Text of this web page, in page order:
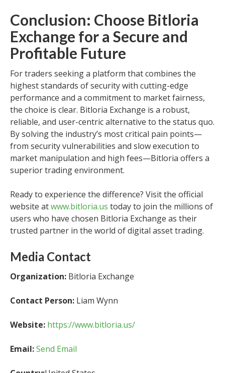
Conclusion: Choose Bitloria
Exchange for a Secure and
Profitable Future
For traders seeking a platform that combines the
highest standards of security with cutting-edge
performance and a commitment to market fairness,
the choice is clear. Bitloria Exchange is a robust,
reliable, and user-centric alternative to the status quo.
By solving the industry’s most critical pain points—
from security vulnerabilities and slow execution to
market manipulation and high fees—Bitloria offers a
superior trading environment.
Ready to experience the difference? Visit the official
website atwww.bitloria.us today to join the millions of
users who have chosen Bitloria Exchange as their
trusted partner in the world of digital asset trading.
Media Contact
Organization: Bitloria Exchange
Contact Person: Liam Wynn
Website: https://www.bitloria.us/
Email:Send Email